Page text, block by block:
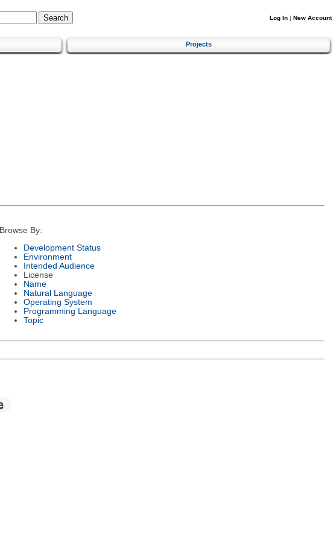
Log In | New Account
Projects
Browse By:
Development Status
Environment
Intended Audience
License
Name
Natural Language
Operating System
Programming Language
Topic